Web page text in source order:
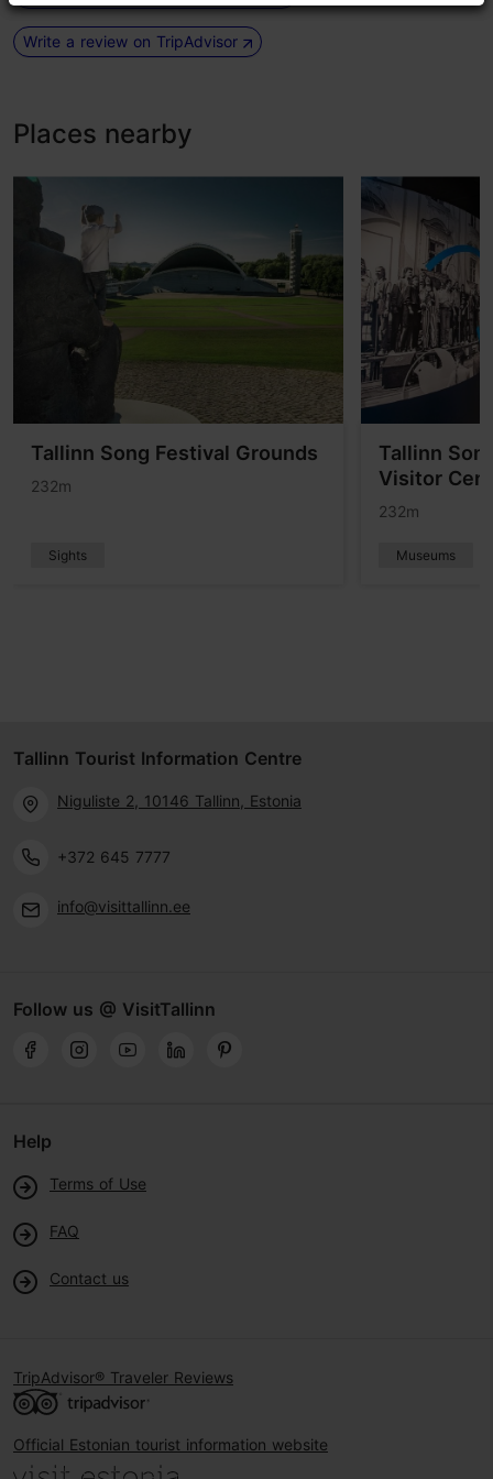
Write a review on TripAdvisor
Places nearby
Tallinn Song Festival Grounds
232m
Sights
Tallinn
Visitor
232m
Museums
Tallinn Tourist Information Centre
Niguliste 2, 10146 Tallinn, Estonia
+372 645 7777
info@visittallinn.ee
Follow us @ VisitTallinn
Help
Terms of Use
FAQ
Contact us
TripAdvisor® Traveler Reviews
Official Estonian tourist information website